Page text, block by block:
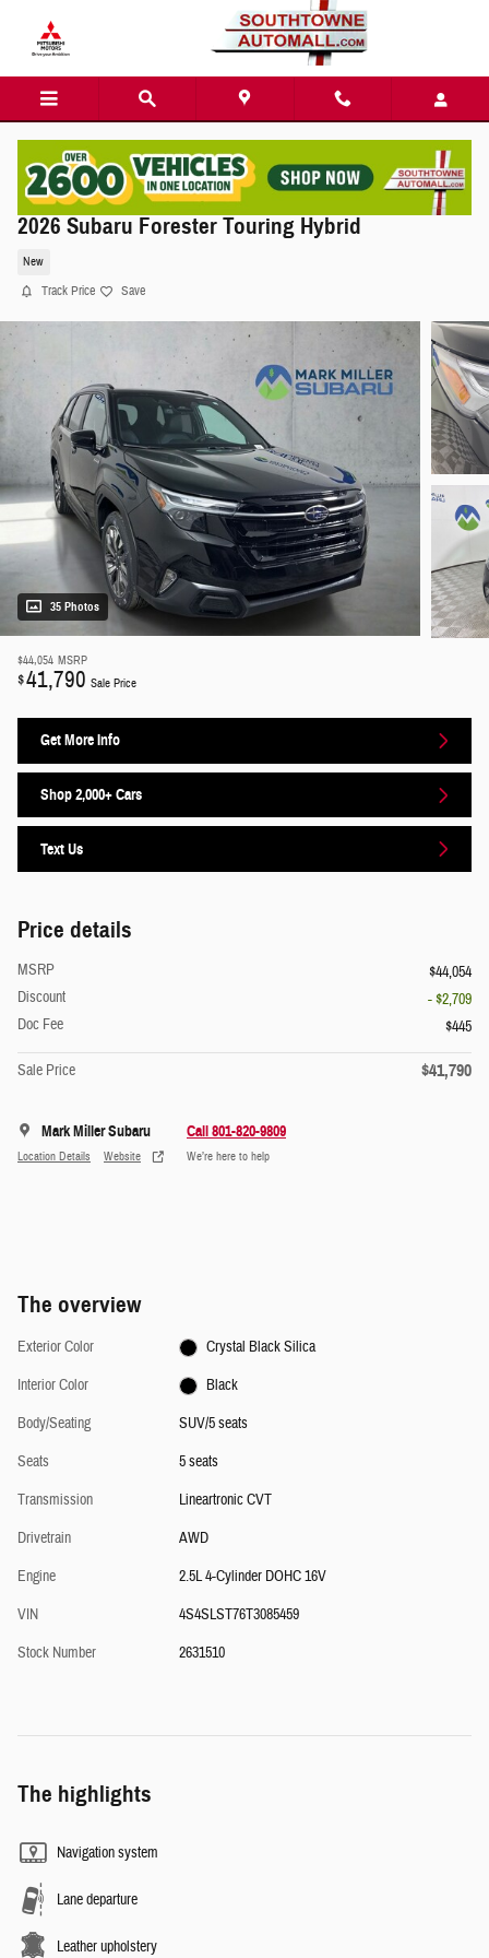
2026 Subaru Forester Touring Hybrid
New
Track Price Save
35 Photos
$44,054 MSRP
$41,790 Sale Price
Get More Info
Shop 2,000+ Cars
Text Us
Price details
MSRP
$44,054
Discount
- $2,709
Doc Fee
$445
Sale Price $41,790
Mark Miller Subaru
Location Details Website
Call 801-820-9809
We’re here to help
The overview
Exterior Color
Crystal Black Silica
Interior Color
Black
Body/Seating
SUV/5 seats
Seats
5 seats
Transmission
Lineartronic CVT
Drivetrain
AWD
Engine
2.5L 4-Cylinder DOHC 16V
VIN
4S4SLST76T3085459
Stock Number
2631510
The highlights
Navigation system
Lane departure
Leather upholstery